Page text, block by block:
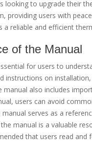
looking to upgrade their
providing users with
a reliable and efficient
of the Manual
for users to
instructions on
manual also includes
users can avoid
manual serves as a
manual is a valuable
that users read